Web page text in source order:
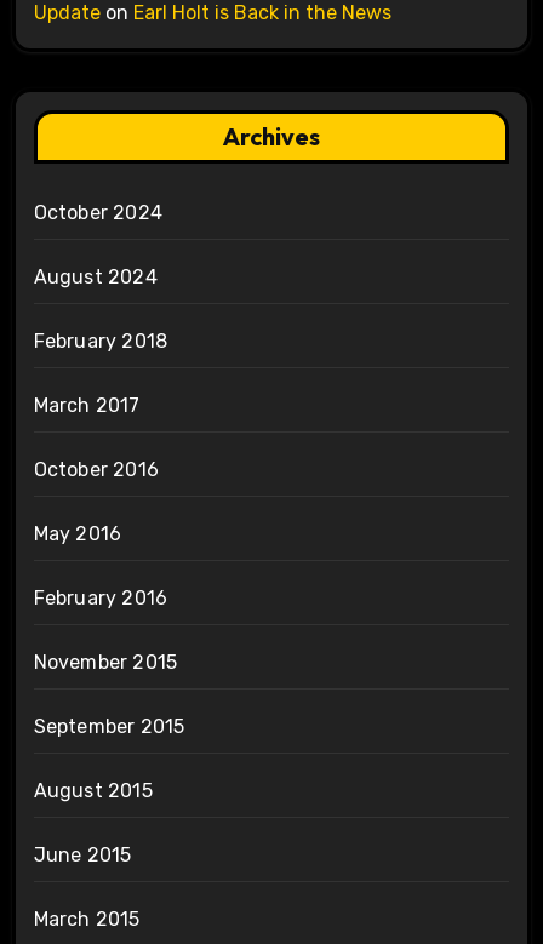
Updateon Earl Holt is Back in the News
Archives
October 2024
August 2024
February 2018
March 2017
October 2016
May 2016
February 2016
November 2015
September 2015
August 2015
June 2015
March 2015